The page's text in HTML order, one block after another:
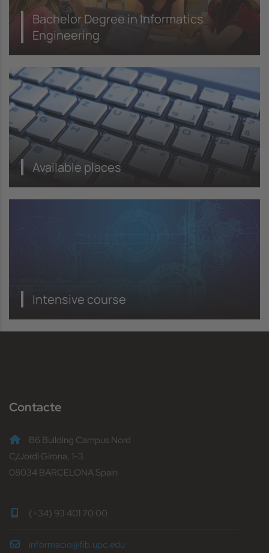
Bachelor Degree in Informatics
Engineering
Available places
Intensive course
Contacte
B6 Building Campus Nord
C/Jordi Girona, 1-3
08034 BARCELONA Spain
(+34) 93 401 70 00
informacio@fib.upc.edu